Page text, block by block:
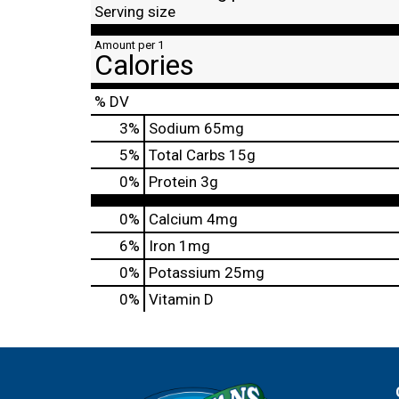
Serving size
Amount per 1
Calories
% DV
3% Sodium 65mg
5% Total Carbs 15g
0% Protein 3g
0% Calcium 4mg
6%
Iron 1mg
0% Potassium 25mg
0% Vitamin D